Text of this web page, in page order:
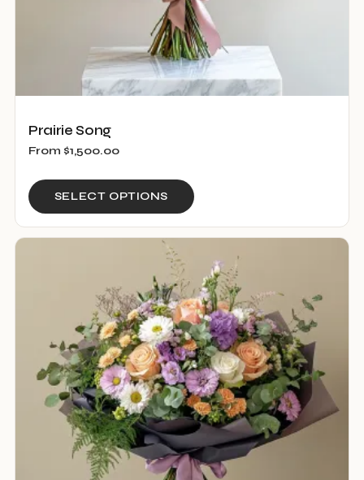
page
Prairie Song
From $1,500.00
SELECT OPTIONS
has
multiple
variants.
The
options
may
be
chosen
on
the
product